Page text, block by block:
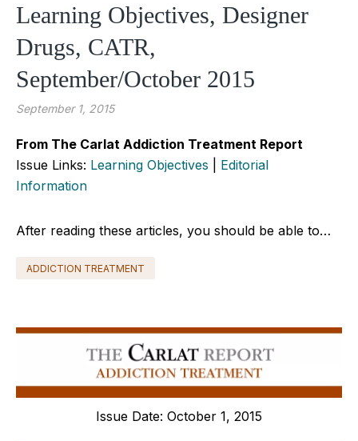
Learning Objectives, Designer
Drugs, CATR,
September/October 2015
September 1, 2015
From The Carlat Addiction Treatment Report
Issue Links: Learning Objectives
Editorial
Information
After reading these articles, you should be able to…
ADDICTION TREATMENT
Issue Date: October 1, 2015